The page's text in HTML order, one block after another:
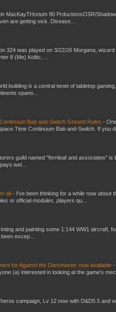
MacKayTHorium 90 PrductionsOSR/
are getting sick. Disease...
324 was played on 3/22/26 Morgana,
8 (Me) Koltic, ...
building is a central tenet of tabletop
spann...
Bait-and-Switch Ground Rules -
Time Continuum Bait-and-Switch. If you
guild named "fernleaf and associates"
wel...
all - I've been thinking for a while now about
or official modules, players qu...
and painting some 1:144 WW1 aircraft,
excep...
for Against the Darkmaster now available -
(a) interested in looking at the game’s
campaign, Lv 12 now with D&D5.5 and